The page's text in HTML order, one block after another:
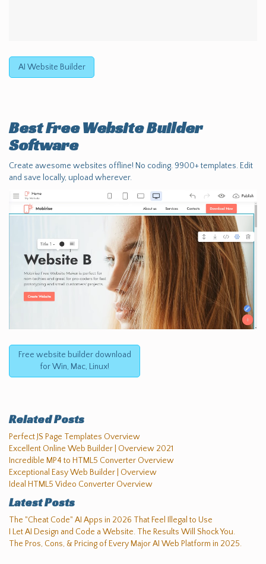
AI Website Builder
Best FreeWebsite Builder
Software
Create awesome websites offline! No coding. 9900+ templates. Edit
and save locally, upload wherever.
Free website builder download
for Win, Mac, Linux!
Related Posts
Perfect JS Page Templates Overview
Excellent Online Web Builder | Overview 2021
Incredible MP4 to HTML5 Converter Overview
Exceptional Easy Web Builder | Overview
Ideal HTML5 Video Converter Overview
Latest Posts
The "Cheat Code" AI Apps in 2026 That Feel Illegal to Use
I Let AI Design and Code a Website. The Results Will Shock You.
The Pros, Cons, & Pricing of Every Major AI Web Platform in 2025.